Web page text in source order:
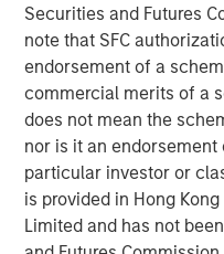
Securities and Futures
note that SFC
endorsement of a
commercial merits of a
does not mean the
nor is it an
particular investor or
is provided in Hong
Limited and has not
Floating-Rate Loans Team
As a pioneer in the
dedicated to loan market
demonstrable track
Related Insights